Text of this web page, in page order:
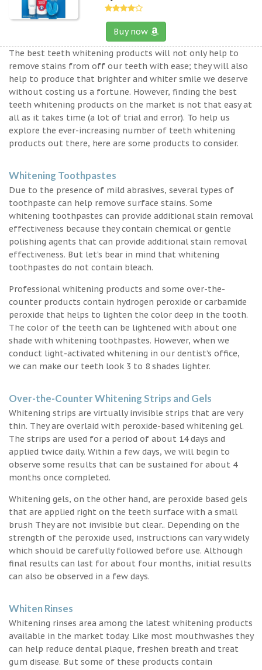
Buy now
The best teeth whitening products will not only help to
remove stains from off our teeth with ease; they will also
help to produce that brighter and whiter smile we deserve
without costing us a fortune. However, finding the best
teeth whitening products on the market is not that easy at
all as it takes time (a lot of trial and error). To help us
explore the ever-increasing number of teeth whitening
products out there, here are some products to consider.
Whitening Toothpastes
Due to the presence of mild abrasives, several types of
toothpaste can help remove surface stains. Some
whitening toothpastes can provide additional stain removal
effectiveness because they contain chemical or gentle
polishing agents that can provide additional stain removal
effectiveness. But let’s bear in mind that whitening
toothpastes do not contain bleach.
Professional whitening products and some over-the-
counter products contain hydrogen peroxide or carbamide
peroxide that helps to lighten the color deep in the tooth.
The color of the teeth can be lightened with about one
shade with whitening toothpastes. However, when we
conduct light-activated whitening in our dentist’s office,
we can make our teeth look 3 to 8 shades lighter.
Over-the-Counter Whitening Strips and Gels
Whitening strips are virtually invisible strips that are very
thin. They are overlaid with peroxide-based whitening gel.
The strips are used for a period of about 14 days and
applied twice daily. Within a few days, we will begin to
observe some results that can be sustained for about 4
months once completed.
Whitening gels, on the other hand, are peroxide based gels
that are applied right on the teeth surface with a small
brush They are not invisible but clear.. Depending on the
strength of the peroxide used, instructions can vary widely
which should be carefully followed before use. Although
final results can last for about four months, initial results
can also be observed in a few days.
Whiten Rinses
Whitening rinses area among the latest whitening products
available in the market today. Like most mouthwashes they
can help reduce dental plaque, freshen breath and treat
gum disease. But some of these products contain